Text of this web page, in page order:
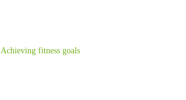
Achieving fitness goals